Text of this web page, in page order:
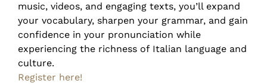
music, videos, and engaging texts, you’ll expand
your vocabulary, sharpen your grammar, and gain
confidence in your pronunciation while
experiencing the richness of Italian language and
culture.
Register here!